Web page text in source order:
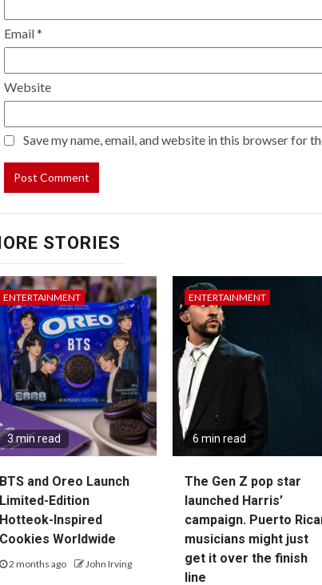
Email*
Website
Save my name, email, and website in this browser for
STORIES
ENTERTAINMENT
3 min read
BTS and Oreo Launch
Limited-Edition
Hotteok-Inspired
Cookies Worldwide
2 months ago John Irving
ENTERTAINMENT
6 min read
The Gen Z pop star
launched Harris’
campaign. Puerto
musicians might just
get it over the finish
line